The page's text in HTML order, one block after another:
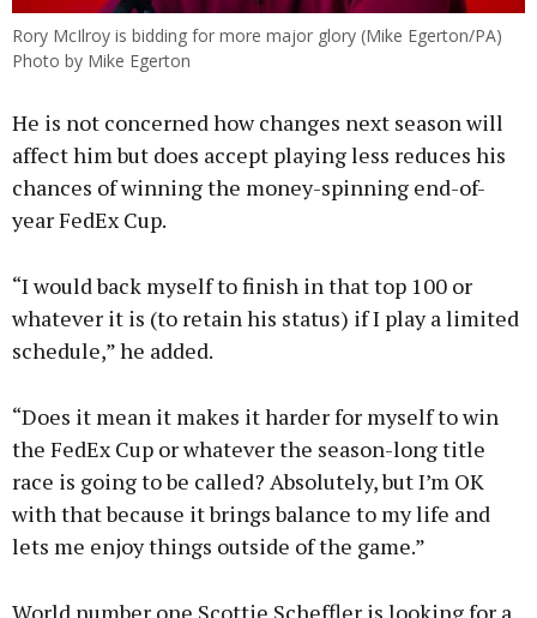
Rory McIlroy is bidding for more major glory (Mike Egerton/PA)
Photo by Mike Egerton
He is not concerned how changes next season will
affect him but does accept playing less reduces his
chances of winning the money-spinning end-of-
year FedEx Cup.
“I would back myself to finish in that top 100 or
whatever it is (to retain his status) if I play a limited
schedule,” he added.
“Does it mean it makes it harder for myself to win
the FedEx Cup or whatever the season-long title
race is going to be called? Absolutely, but I’m OK
with that because it brings balance to my life and
lets me enjoy things outside of the game.”